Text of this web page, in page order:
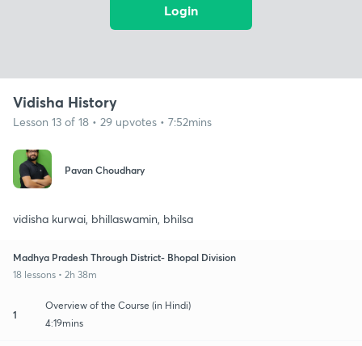
Login
Vidisha History
Lesson 13 of 18 • 29 upvotes • 7:52mins
Pavan Choudhary
vidisha kurwai, bhillaswamin, bhilsa
Madhya Pradesh Through District- Bhopal Division
18 lessons • 2h 38m
1
Overview of the Course (in Hindi)
4:19mins